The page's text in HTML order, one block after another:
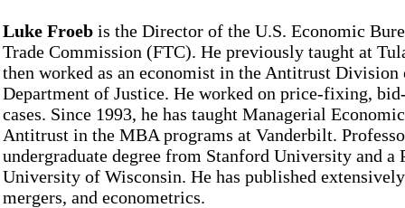
Luke Froeb is the Director of the U.S. Economic
Trade Commission (FTC). He previously taught at
then worked as an economist in the Antitrust Division
Department of Justice. He worked on price-fixing,
cases. Since 1993, he has taught Managerial
Antitrust in the MBA programs at Vanderbilt.
undergraduate degree from Stanford University and a
University of Wisconsin. He has published
mergers, and econometrics.